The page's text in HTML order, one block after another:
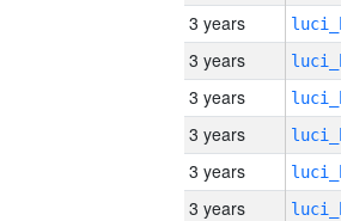
3 years
3 years
3 years
3 years
3 years
3 years